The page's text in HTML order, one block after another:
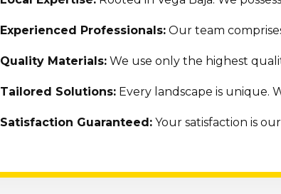
Experienced Professionals: Our team
Quality Materials: We use only the highest
Tailored Solutions: Every landscape is unique.
Satisfaction Guaranteed: Your satisfaction is